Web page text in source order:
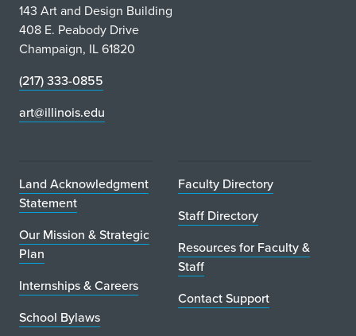
143 Art and Design Building
408 E. Peabody Drive
Champaign, IL 61820
(217) 333-0855
art@illinois.edu
Land Acknowledgment
Statement
Our Mission & Strategic
Plan
Internships & Careers
School Bylaws
Faculty Directory
Staff Directory
Resources for Faculty &
Staff
Contact Support